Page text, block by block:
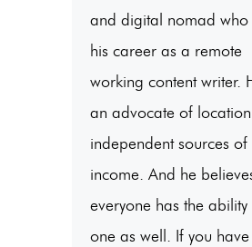
and digital nomad who
his career as a remote
working content writer.
an advocate of location
independent sources of
income. And he
everyone has the
one as well. If you